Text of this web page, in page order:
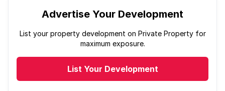
Advertise Your Development
List your property development on Private Property for
maximum exposure.
List Your Development